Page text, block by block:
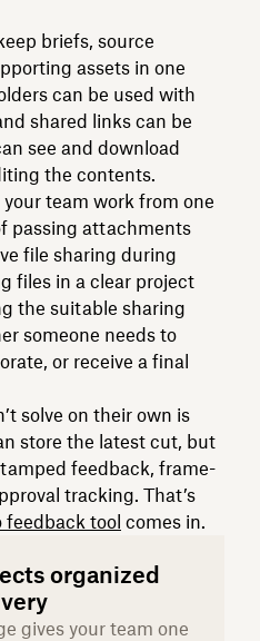
briefs, source
assets in one
can be used with
shared links can be
see and download
the contents.
team work from one
passing attachments
file sharing during
files in a clear project
the suitable sharing
someone needs to
or receive a final
solve on their own is
store the latest cut, but
feedback, frame-
tracking. That’s
feedback tool comes in.
organized
gives your team one